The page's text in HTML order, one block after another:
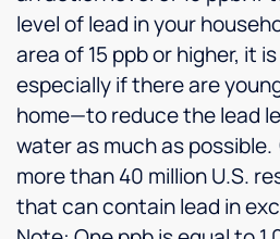
level of lead in your
area of 15 ppb or higher, it
especially if there are
home—to reduce the lead
water as much as
more than 40 million U.S.
that can contain lead in